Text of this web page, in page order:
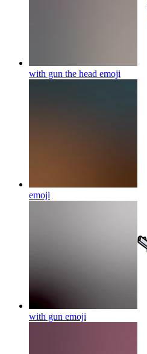
with gun the head emoji
emoji
with gun emoji